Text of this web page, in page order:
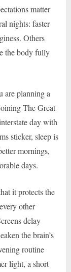
matter
nights: faster
Others
the body fully
are planning a
The Great
day with
sticker, sleep is
mornings,
days.
it protects the
other
delay
the brain’s
routine
light, a short